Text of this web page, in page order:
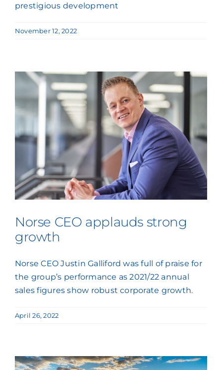
prestigious development
November 12, 2022
Norse CEO applauds strong
growth
Norse CEO Justin Galliford was full of praise for
the group’s performance as 2021/22 annual
sales figures show robust corporate growth.
April 26, 2022